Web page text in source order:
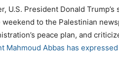
U.S. President Donald
to the Palestinian
peace plan, and
Mahmoud Abbas has expressed